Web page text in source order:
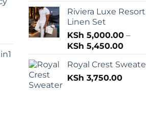
Riviera Luxe Resort
Linen Set
KSh 5,000.00 –
KSh 5,450.00
Royal Crest
KSh 3,750.00